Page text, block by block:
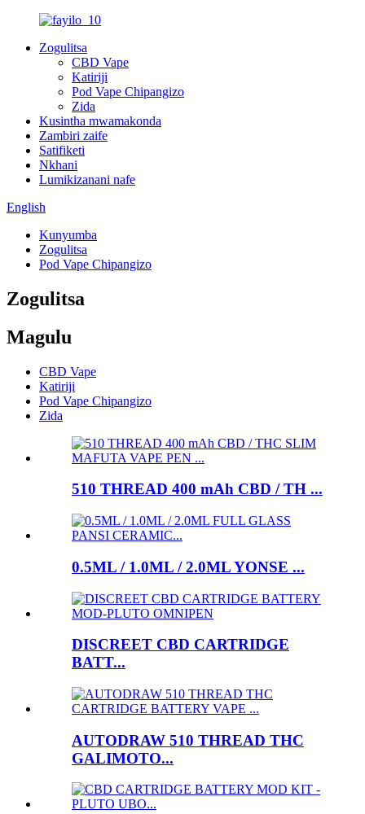
Zogulitsa
CBD Vape
Katiriji
Pod Vape Chipangizo
Zida
Kusintha mwamakonda
Zambiri zaife
Satifiketi
Nkhani
Lumikizanani nafe
English
Kunyumba
Zogulitsa
Pod Vape Chipangizo
Zogulitsa
Magulu
CBD Vape
Katiriji
Pod Vape Chipangizo
Zida
510 THREAD 400 mAh CBD / TH ...
0.5ML / 1.0ML / 2.0ML YONSE ...
DISCREET CBD CARTRIDGE
BATT...
AUTODRAW 510 THREAD THC
GALIMOTO...